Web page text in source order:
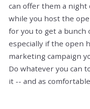
can offer them a night
while you host the
for you to get a bunch
especially if the open
marketing campaign
Do whatever you can
it -- and as